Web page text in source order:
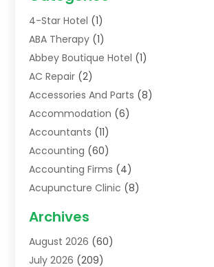
4-Star Hotel (1)
ABA Therapy (1)
Abbey Boutique Hotel (1)
AC Repair (2)
Accessories And Parts (8)
Accommodation (6)
Accountants (11)
Accounting (60)
Accounting Firms (4)
Acupuncture Clinic (8)
Addiction Treatment Centre
Adoption(8)
Advertising & Marketing Agency
Archives
August 2026 (60)
July 2026 (209)